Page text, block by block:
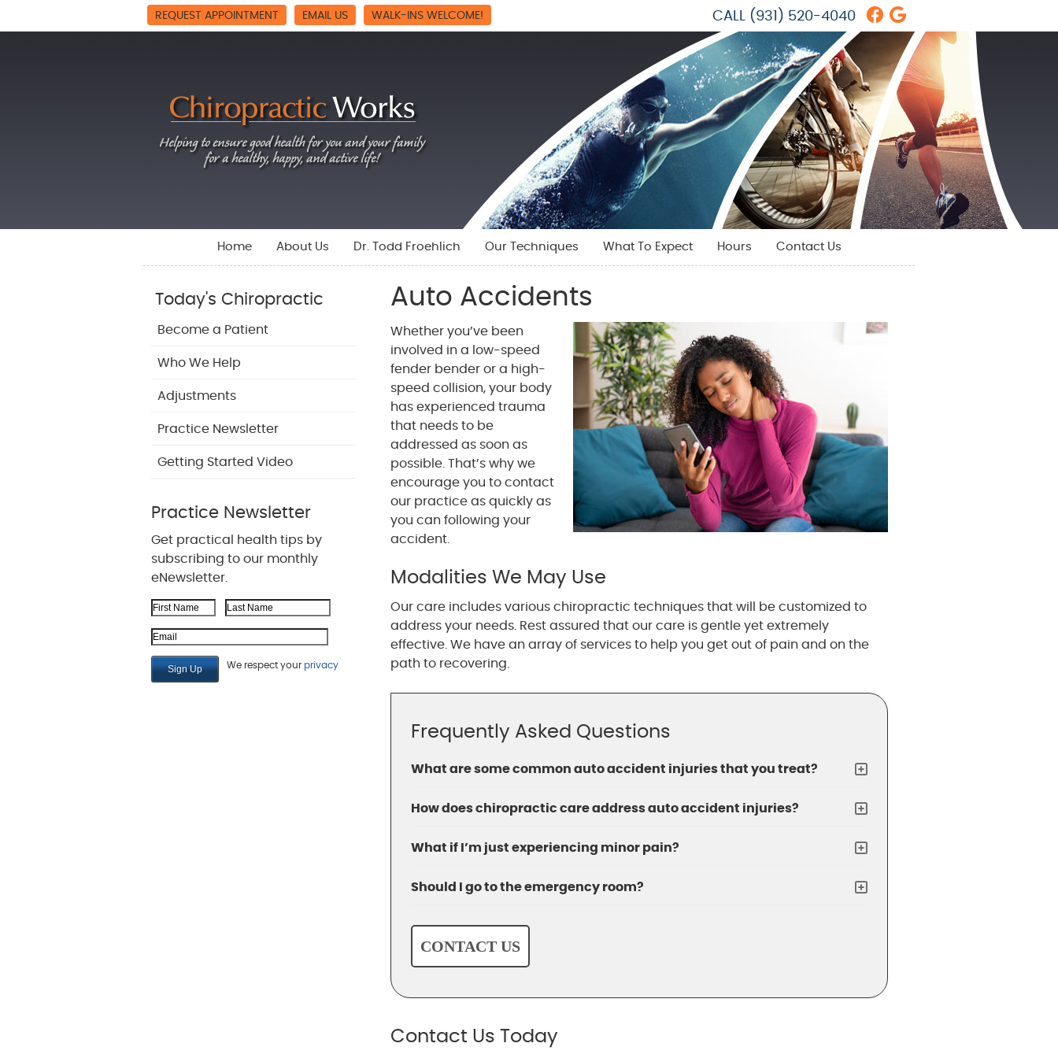
REQUEST APPOINTMENT EMAIL US WALK-INS WELCOME! Facebook Social
Google Social
CALL (931) 520-4040
Home About Us Dr. Todd Froehlich Our Techniques What To Expect Hours Contact Us
Auto Accidents
Whether you’ve been
involved in a low-speed
fender bender or a high-
speed collision, your body
has experienced trauma
that needs to be
addressed as soon as
possible. That’s why we
encourage you to contact
our practice as quickly as
you can following your
accident.
Modalities We May Use
Our care includes various chiropractic techniques that will be customized to
address your needs. Rest assured that our care is gentle yet extremely
effective. We have an array of services to help you get out of pain and on the
path to recovering.
Frequently Asked Questions
What are some common auto accident injuries that you treat?
How does chiropractic care address auto accident injuries?
What if I’m just experiencing minor pain?
Should I go to the emergency room?
CONTACT US
Contact Us Today
Today's Chiropractic
Become a Patient
Who We Help
Adjustments
Practice Newsletter
Getting Started Video
Practice Newsletter
Get practical health tips by
subscribing to our monthly
eNewsletter.
First Name Last Name
Email Address
We respect your privacy